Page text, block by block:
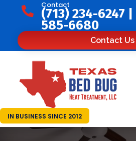

Contact
(713) 234-6247
585-6680
Contact Us
IN BUSINESS SINCE 2012